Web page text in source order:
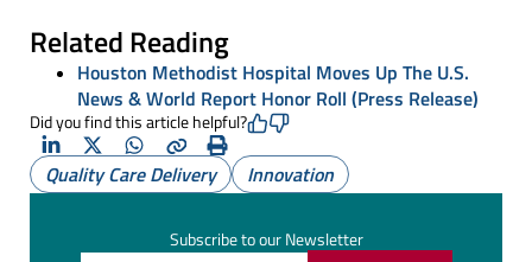
Related Reading
Houston Methodist Hospital Moves Up The U.S.
News & World Report Honor Roll (Press Release)
Did you find this article helpful?
LinkedIn
X
(Twitter)
Whatsapp
CopyPrint
Quality Care Delivery Innovation
Subscribe to our Newsletter